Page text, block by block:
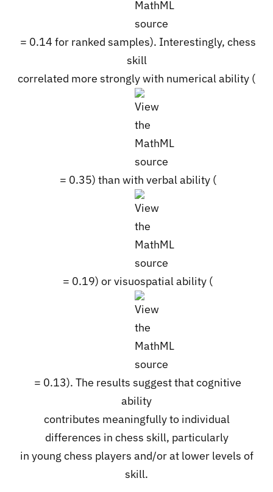
= 0.14 for ranked samples). Interestingly, chess
skill
correlated more strongly with numerical ability (
= 0.35) than with verbal ability (
= 0.19) or visuospatial ability (
= 0.13). The results suggest that cognitive
ability
contributes meaningfully to individual
differences in chess skill, particularly
in young chess players and/or at lower levels of
skill.